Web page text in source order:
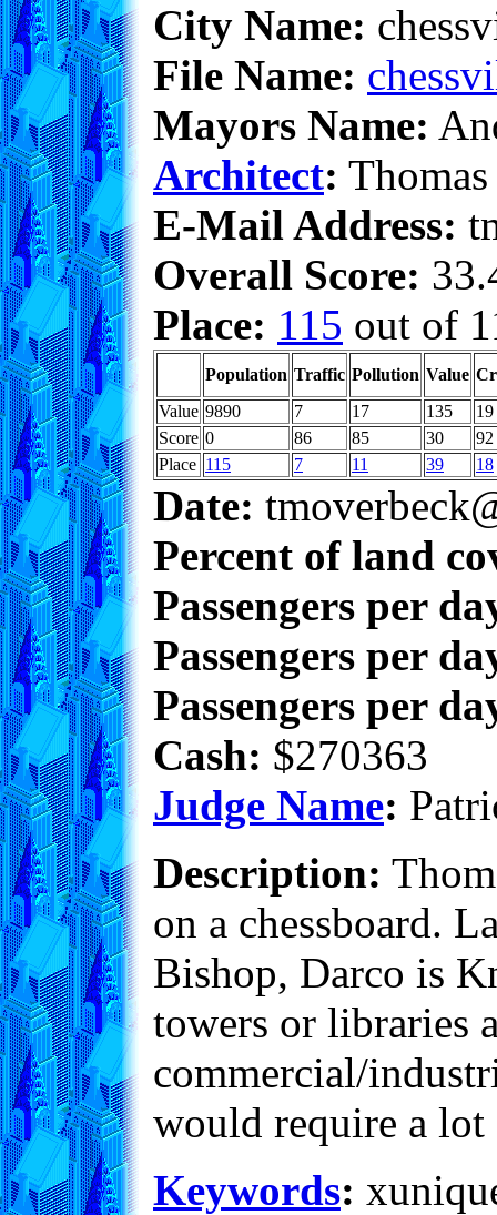
City Name:
File Name:
Mayors Name:
Architect:
E-Mail Address:
Overall Score:
Place: 115 out of
Population Traffic Pollution Value
Value 9890 7 17 135
19
Score 0 86 85 30
92
Place 115 7 11 39 18
Date:
Percent of land
Passengers per
Passengers per
Passengers per
Cash: $270363
Judge Name:
Description:
on a chessboard.
Bishop, Darco is
towers or libraries
commercial/
would require a
Keywords: